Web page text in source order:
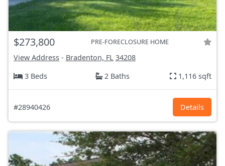
$273,800 PRE-FORECLOSURE HOME
View Address - Bradenton, FL 34208
3 Beds
2 Baths 1,116 sqft
#28940426 Details